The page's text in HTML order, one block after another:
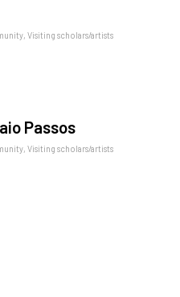
, Visiting scholars/artists
Passos
, Visiting scholars/artists